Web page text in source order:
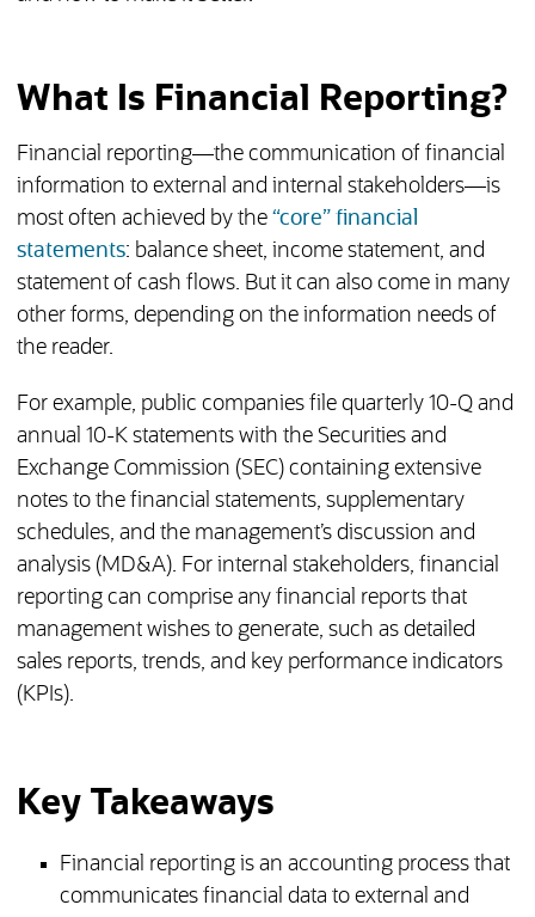
What Is Financial Reporting?
Financial reporting—the communication of financial
information to external and internal stakeholders—is
most often achieved by the “core” financial
statements: balance sheet, income statement, and
statement of cash flows. But it can also come in many
other forms, depending on the information needs of
the reader.
For example, public companies file quarterly 10-Q and
annual 10-K statements with the Securities and
Exchange Commission (SEC) containing extensive
notes to the financial statements, supplementary
schedules, and the management’s discussion and
analysis (MD&A). For internal stakeholders, financial
reporting can comprise any financial reports that
management wishes to generate, such as detailed
sales reports, trends, and key performance indicators
(KPIs).
Key Takeaways
Financial reporting is an accounting process that
communicates financial data to external and